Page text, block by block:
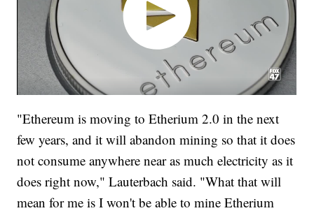
"Ethereum is moving to Etherium 2.0 in the next
few years, and it will abandon mining so that it does
not consume anywhere near as much electricity as it
does right now," Lauterbach said. "What that will
mean for me is I won't be able to mine Etherium